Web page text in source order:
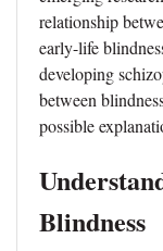
relationship
early-life
developing
between
possible
Blindness